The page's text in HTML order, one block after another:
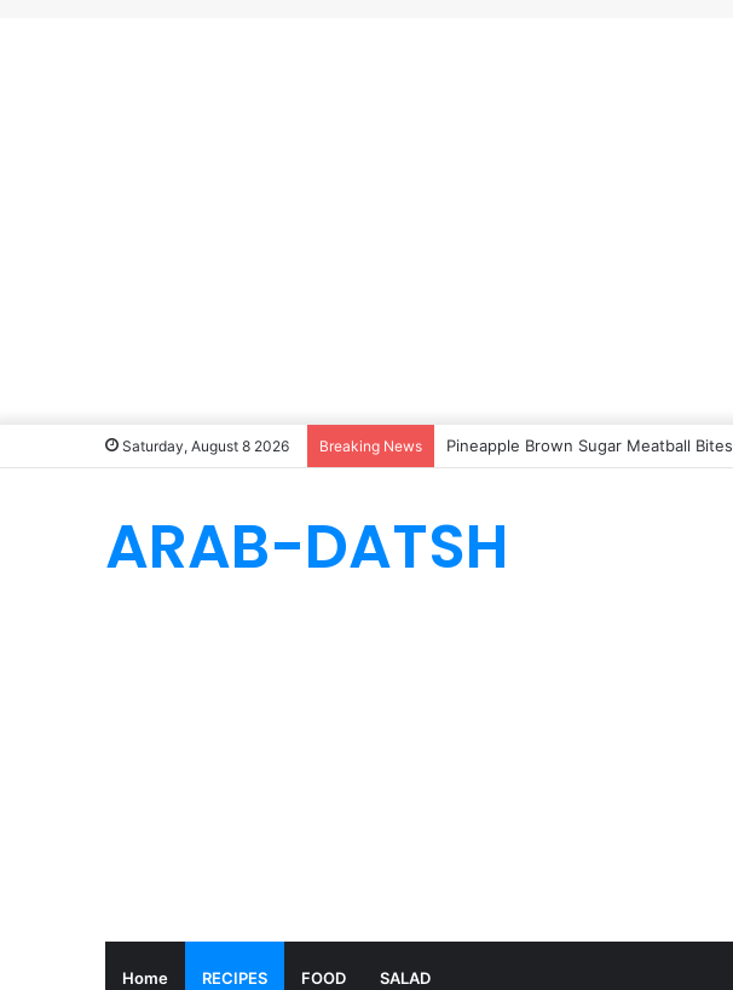
Saturday, August 8 2026 Breaking News Pineapple Brown Sugar Meatball Bites
ARAB-DATSH
Home RECIPES FOOD SALAD